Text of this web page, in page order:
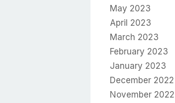
May 2023
April 2023
March 2023
February 2023
January 2023
December 2022
November 2022